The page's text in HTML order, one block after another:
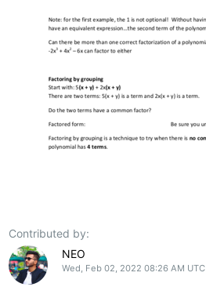
Contributed by:
NEO
Wed, Feb 02, 2022 08:26 AM UTC